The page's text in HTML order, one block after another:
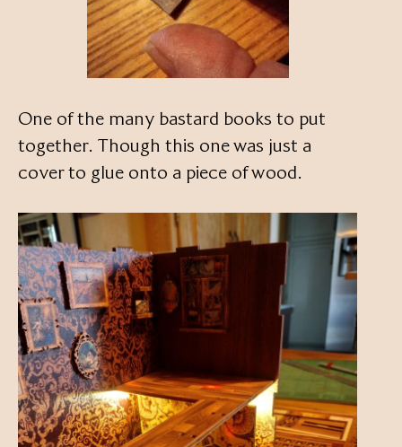
One of the many bastard books to put
together. Though this one was just a
cover to glue onto a piece of wood.